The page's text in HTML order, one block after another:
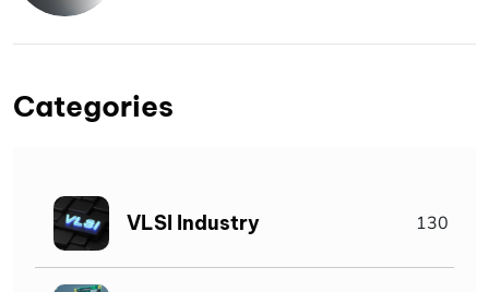
Categories
VLSI Industry 130